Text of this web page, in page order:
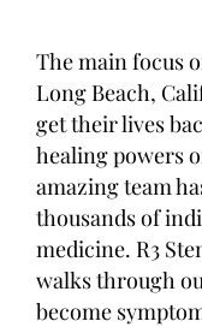
The main focus
Long Beach,
get their lives
healing powers
amazing team
thousands of
medicine. R3
walks through
become